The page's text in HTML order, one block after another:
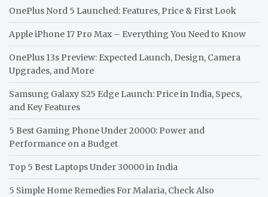
OnePlus Nord 5 Launched: Features, Price & First Look
Apple iPhone 17 Pro Max – Everything You Need to Know
OnePlus 13s Preview: Expected Launch, Design, Camera
Upgrades, and More
Samsung Galaxy S25 Edge Launch: Price in India, Specs,
and Key Features
5 Best Gaming Phone Under 20000: Power and
Performance on a Budget
Top 5 Best Laptops Under 30000 in India
5 Simple Home Remedies For Malaria, Check Also